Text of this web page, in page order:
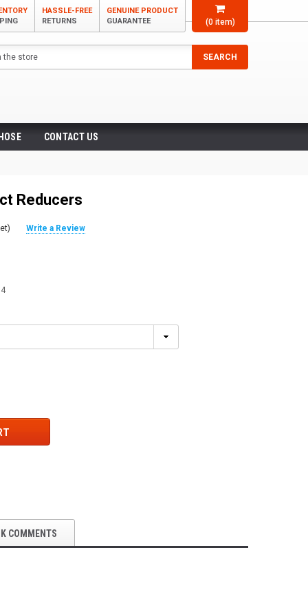
(0item)
HASSLE-FREE
RETURNS
GENUINE PRODUCT
GUARANTEE
SEARCH
CONTACT US
Reducers
Write a Review
COMMENTS